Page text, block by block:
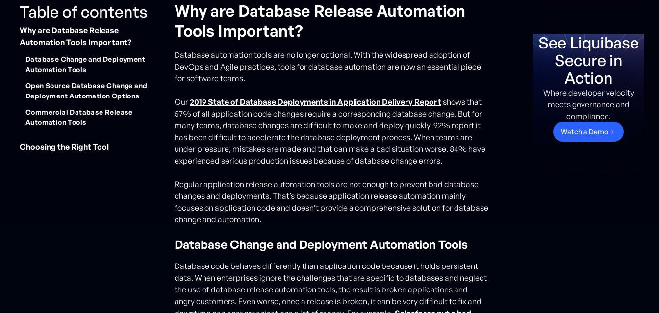
Table of contents
Why are Database Release
Automation Tools Important?
Database Change and Deployment
Automation Tools
Open Source Database Change and
Deployment Automation Options
Commercial Database Release
Automation Tools
Choosing the Right Tool
Why are Database Release Automation
Tools Important?
Database automation tools are no longer optional. With the widespread adoption of
DevOps and Agile practices, tools for database automation are now an essential piece
for software teams.
Our2019 State of Database Deployments in Application Delivery Reportshows that
57% of all application code changes require a corresponding database change. But for
many teams, database changes are difficult to make and deploy quickly. 92% report it
has been difficult to accelerate the database deployment process. When teams are
under pressure, mistakes are made and that can make a bad situation worse. 84% have
experienced serious production issues because of database change errors.
Regular application release automation tools are not enough to prevent bad database
changes and deployments. That’s because application release automation mainly
focuses on application code and doesn’t provide a comprehensive solution for database
change and automation.
Database Change and Deployment Automation Tools
Database code behaves differently than application code because it holds persistent
data. When enterprises ignore the challenges that are specific to databases and neglect
the use of database release automation tools, the result is broken applications and
angry customers. Even worse, once a release is broken, it can be very difficult to fix and
See Liquibase
Secure in
Action
Where developer velocity
meets governance and
compliance.
Watcha Demo